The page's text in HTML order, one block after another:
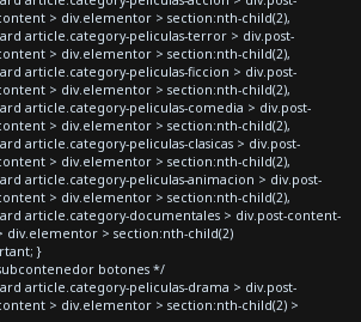
> div.elementor > section:nth-child(2),
article.category-peliculas-terror > div.post-
> div.elementor > section:nth-child(2),
article.category-peliculas-ficcion > div.post-
> div.elementor > section:nth-child(2),
article.category-peliculas-comedia > div.post-
> div.elementor > section:nth-child(2),
article.category-peliculas-clasicas > div.post-
> div.elementor > section:nth-child(2),
article.category-peliculas-animacion > div.post-
> div.elementor > section:nth-child(2),
article.category-documentales > div.post-content-
div.elementor > section:nth-child(2)
}
botones */
article.category-peliculas-drama > div.post-
> div.elementor > section:nth-child(2) >